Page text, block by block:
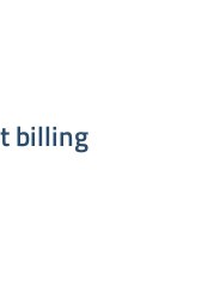
billing